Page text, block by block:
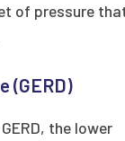
of pressure
(GERD)
the lower